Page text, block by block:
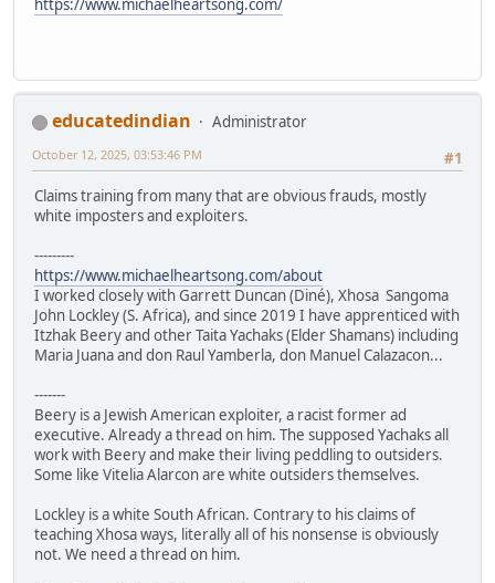
https://www.michaelheartsong.com/
educatedindian
Administrator
#1
October 12, 2025, 03:53:46 PM
Claims training from many that are obvious frauds, mostly
white imposters and exploiters.
---------
https://www.michaelheartsong.com/about
I worked closely with Garrett Duncan (Diné), Xhosa Sangoma
John Lockley (S. Africa), and since 2019 I have apprenticed with
Itzhak Beery and other Taita Yachaks (Elder Shamans) including
Maria Juana and don Raul Yamberla, don Manuel Calazacon...
-------
Beery is a Jewish American exploiter, a racist former ad
executive. Already a thread on him. The supposed Yachaks all
work with Beery and make their living peddling to outsiders.
Some like Vitelia Alarcon are white outsiders themselves.
Lockley is a white South African. Contrary to his claims of
teaching Xhosa ways, literally all of his nonsense is obviously
not. We need a thread on him.